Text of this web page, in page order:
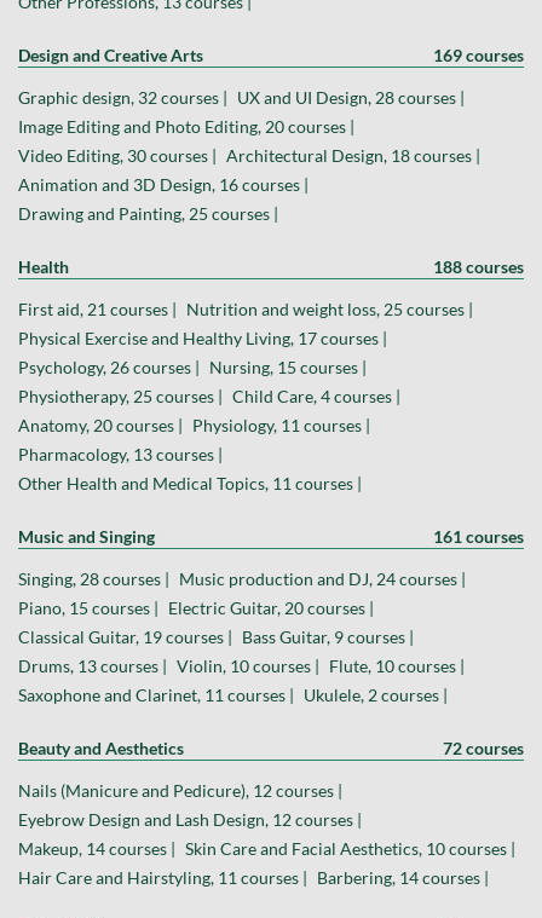
Design and Creative Arts 169 courses
Graphic design, 32 courses | UX and UI Design, 28 courses |
Image Editing and Photo Editing, 20 courses |
Video Editing, 30 courses | Architectural Design, 18 courses |
Animation and 3D Design, 16 courses |
Drawing and Painting, 25 courses |
Health 188 courses
First aid, 21 courses | Nutrition and weight loss, 25 courses |
Physical Exercise and Healthy Living, 17 courses |
Psychology, 26 courses | Nursing, 15 courses |
Physiotherapy, 25 courses | Child Care, 4 courses |
Anatomy, 20 courses | Physiology, 11 courses |
Pharmacology, 13 courses |
Other Health and Medical Topics, 11 courses |
Music and Singing 161 courses
Singing, 28 courses | Music production and DJ, 24 courses |
Piano, 15 courses | Electric Guitar, 20 courses |
Classical Guitar, 19 courses | Bass Guitar, 9 courses |
Drums, 13 courses | Violin, 10 courses | Flute, 10 courses |
Saxophone and Clarinet, 11 courses | Ukulele, 2 courses |
Beauty and Aesthetics 72 courses
Nails (Manicure and Pedicure), 12 courses |
Eyebrow Design and Lash Design, 12 courses |
Makeup, 14 courses | Skin Care and Facial Aesthetics, 10 courses |
Hair Care and Hairstyling, 11 courses | Barbering, 14 courses |